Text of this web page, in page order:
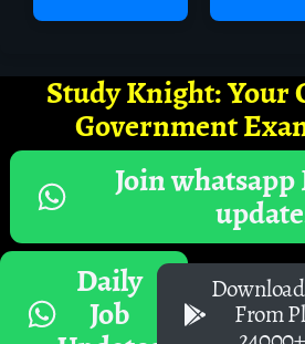
Study Knight: Your
Government
Join
Daily
Job From